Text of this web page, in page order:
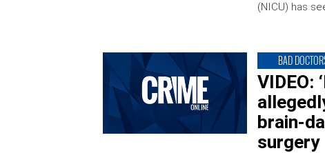
(NICU) has
BAD
VIDEO:
brain-
surgery